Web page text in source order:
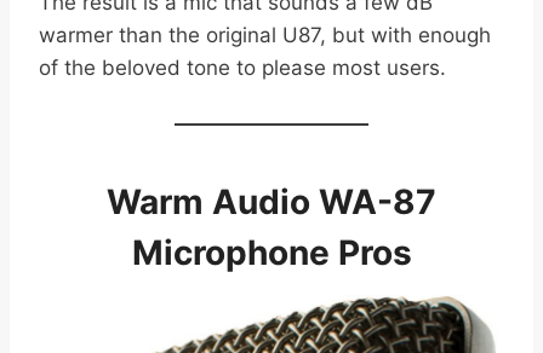
warmer than the original U87, but with enough
of the beloved tone to please most users.
Warm Audio WA-87
Microphone Pros